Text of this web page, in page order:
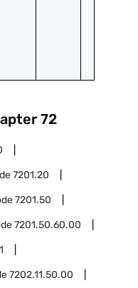
72
7201.20
7201.50
7201.50.60.00
7202.11.50.00